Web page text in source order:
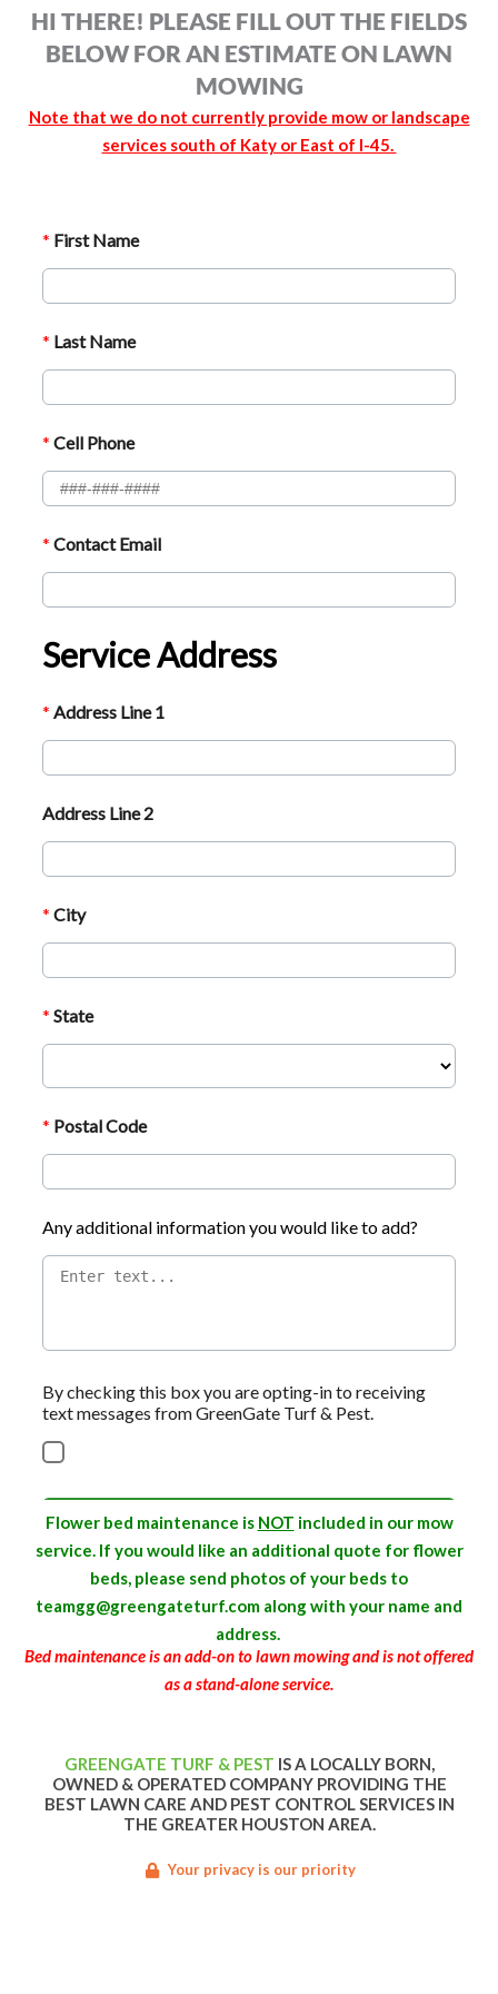
HI THERE! PLEASE FILL OUT THE FIELDS
BELOW FOR AN ESTIMATE ON LAWN
MOWING
Note that we do not currently provide mow or landscape
services south of Katy or East of I-45.
Flower bed maintenance is NOT included in our mow
service. If you would like an additional quote for flower
beds, please send photos of your beds to
teamgg@greengateturf.com along with your name and
address.
Bed maintenance is an add-on to lawn mowing and is not offered
as a stand-alone service.
GREENGATE TURF & PEST IS A LOCALLY BORN,
OWNED & OPERATED COMPANY PROVIDING THE
BEST LAWN CARE AND PEST CONTROL SERVICES IN
THE GREATER HOUSTON AREA.
Your privacy is our priority